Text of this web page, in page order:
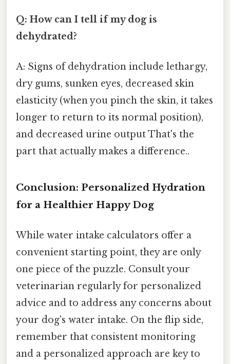
Q: How can I tell if my dog is
dehydrated?
A: Signs of dehydration include lethargy,
dry gums, sunken eyes, decreased skin
elasticity (when you pinch the skin, it takes
longer to return to its normal position),
and decreased urine output That's the
part that actually makes a difference..
Conclusion: Personalized Hydration
for a Healthier Happy Dog
While water intake calculators offer a
convenient starting point, they are only
one piece of the puzzle. Consult your
veterinarian regularly for personalized
advice and to address any concerns about
your dog's water intake. On the flip side,
remember that consistent monitoring
and a personalized approach are key to